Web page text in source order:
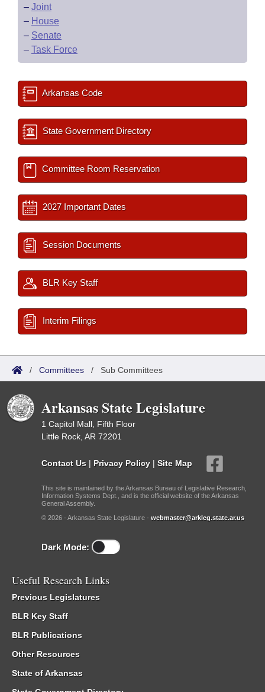
– Joint
– House
– Senate
– Task Force
Arkansas Code
State Government Directory
Committee Room Reservation
2027 Important Dates
Session Documents
BLR Key Staff
Interim Filings
/ Committees / Sub Committees
Arkansas State Legislature
1 Capitol Mall, Fifth Floor
Little Rock, AR 72201
Contact Us | Privacy Policy | Site Map
This site is maintained by the Arkansas Bureau of Legislative Research,
Information Systems Dept., and is the official website of the Arkansas
General Assembly.
© 2026 - Arkansas State Legislature - webmaster@arkleg.state.ar.us
Dark Mode:
Useful Research Links
Previous Legislatures
BLR Key Staff
BLR Publications
Other Resources
State of Arkansas